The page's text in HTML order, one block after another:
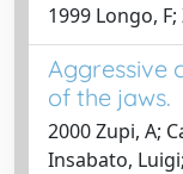
1999 Longo,
Aggressive
of the jaws.
2000 Zupi, A;
Insabato,